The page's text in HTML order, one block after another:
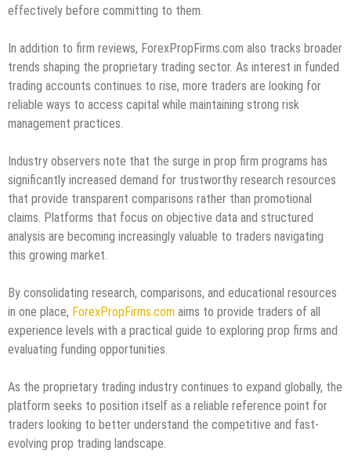
effectively before committing to them.
In addition to firm reviews, ForexPropFirms.com also tracks broader
trends shaping the proprietary trading sector. As interest in funded
trading accounts continues to rise, more traders are looking for
reliable ways to access capital while maintaining strong risk
management practices.
Industry observers note that the surge in prop firm programs has
significantly increased demand for trustworthy research resources
that provide transparent comparisons rather than promotional
claims. Platforms that focus on objective data and structured
analysis are becoming increasingly valuable to traders navigating
this growing market.
By consolidating research, comparisons, and educational resources
in one place, ForexPropFirms.com aims to provide traders of all
experience levels with a practical guide to exploring prop firms and
evaluating funding opportunities.
As the proprietary trading industry continues to expand globally, the
platform seeks to position itself as a reliable reference point for
traders looking to better understand the competitive and fast-
evolving prop trading landscape.